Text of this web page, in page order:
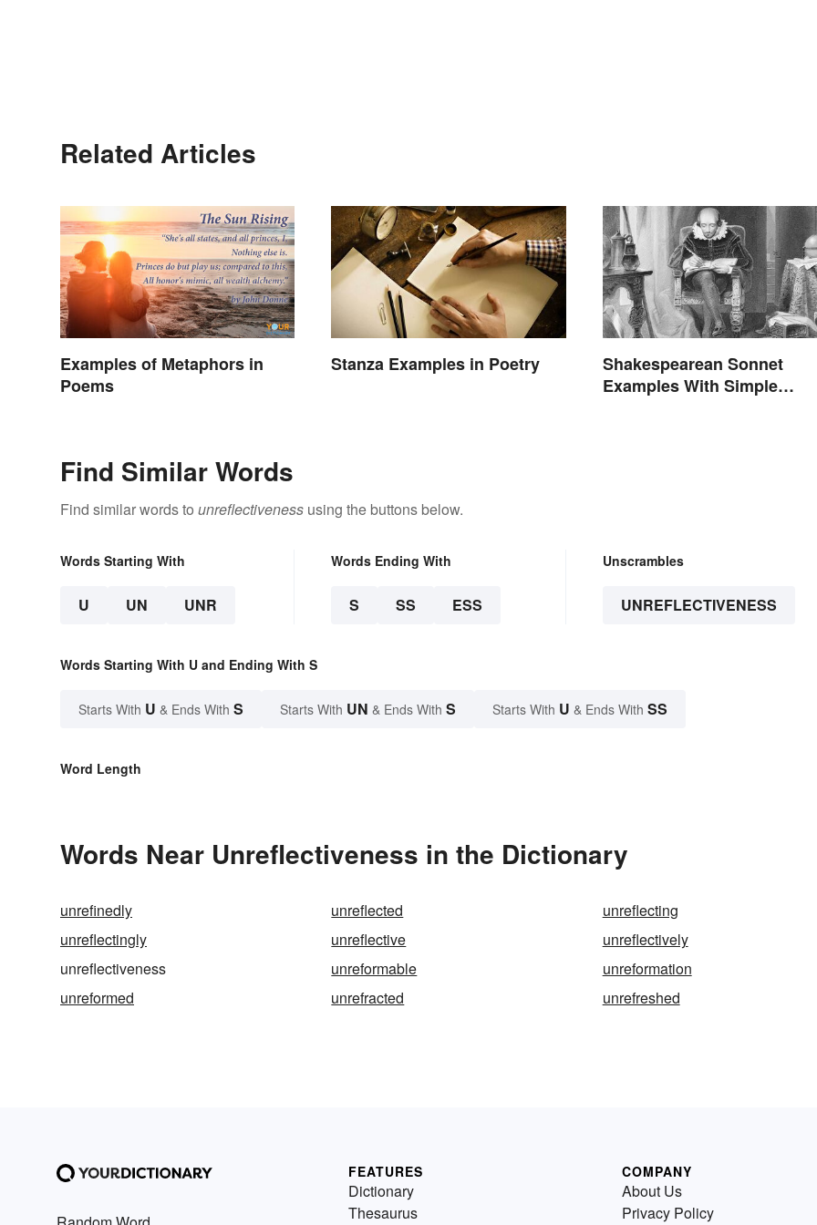
Related Articles
Examples of Metaphors in
Poems
Stanza Examples in Poetry
Shakespearean Sonnet
Examples With Simple
Find Similar Words
Find similar words to unreflectiveness using the buttons below.
Words Starting With
U UN UNR
Words Ending With
S SS ESS
Unscrambles
UNREFLECTIVENESS
Words Starting With U and Ending With S
Starts With U & Ends With S Starts With UN & Ends With S Starts With U & Ends With SS
Word Length
Words Near Unreflectiveness in the Dictionary
unrefinedly unreflected
unreflecting
unreflectingly
unreflective
unreflectively
unreflectiveness
unreformable
unreformation
unreformed
unrefracted unrefreshed
FEATURES
Dictionary
Thesaurus
COMPANY
About Us
Privacy Policy